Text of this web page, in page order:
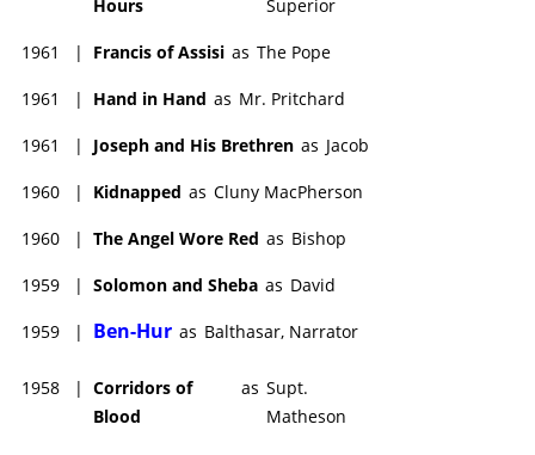
Hours
Superior
1961 | Francis of Assisi as The Pope
1961 | Hand in Hand as Mr. Pritchard
1961 | Joseph and His Brethren as Jacob
1960 | Kidnapped as Cluny MacPherson
1960 | The Angel Wore Red as Bishop
1959 | Solomon and Sheba as David
1959 | Ben-Hur as Balthasar, Narrator
1958 | Corridors of
Blood
as Supt.
Matheson